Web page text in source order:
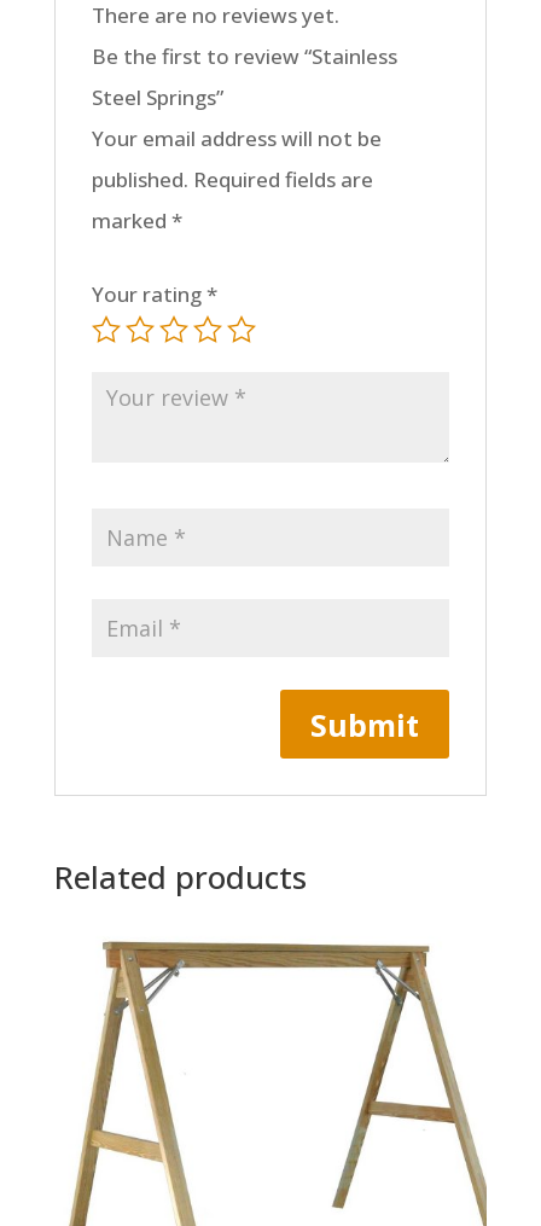
There are no reviews yet.
Be the first to review “Stainless
Steel Springs”
Your email address will not be
published. Required fields are
marked *
Your rating*
Related products